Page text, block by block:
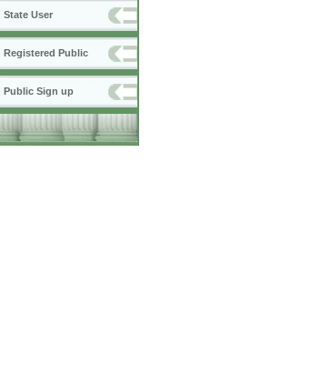
State User
Registered Public
Public Sign up